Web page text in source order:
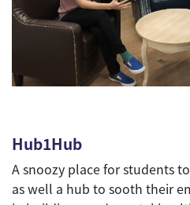
Hub1Hub
A snoozy place for students
as well a hub to sooth their